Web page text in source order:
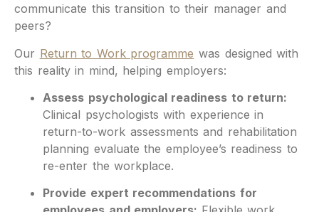
communicate this transition to their manager and
peers?
Our Return to Work programme was designed with
this reality in mind, helping employers:
Assess psychological readiness to return:
Clinical psychologists with experience in
return-to-work assessments and rehabilitation
planning evaluate the employee’s readiness to
re-enter the workplace.
Provide expert recommendations for